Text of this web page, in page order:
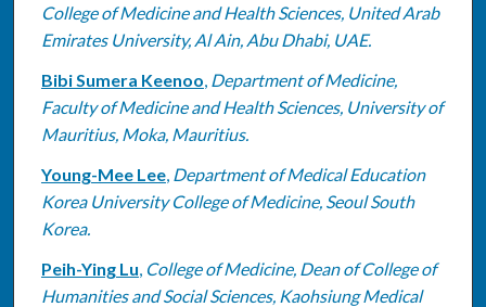
College of Medicine and Health Sciences, United Arab
Emirates University, Al Ain, Abu Dhabi, UAE.
Bibi Sumera Keenoo, Department of Medicine,
Faculty of Medicine and Health Sciences, University of
Mauritius, Moka, Mauritius.
Young-Mee Lee, Department of Medical Education
Korea University College of Medicine, Seoul South
Korea.
Peih-Ying Lu, College of Medicine, Dean of College of
Humanities and Social Sciences, Kaohsiung Medical